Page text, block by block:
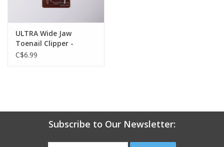
ULTRA Wide Jaw
Toenail Clipper -
Stainless
C$6.99
Subscribe to Our Newsletter: